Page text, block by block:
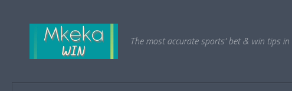
The most accurate sports' bet & win tips in